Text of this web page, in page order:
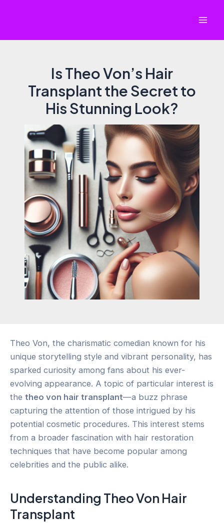
Is Theo Von’s Hair
Transplant the Secret to
His Stunning Look?
Theo Von, the charismatic comedian known for his
unique storytelling style and vibrant personality, has
sparked curiosity among fans about his ever-
evolving appearance. A topic of particular interest is
the theo von hair transplant—a buzz phrase
capturing the attention of those intrigued by his
potential cosmetic procedures. This interest stems
from a broader fascination with hair restoration
techniques that have become popular among
celebrities and the public alike.
Understanding Theo Von Hair
Transplant